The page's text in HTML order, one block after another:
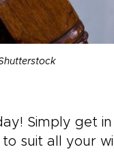
Simply get
to suit all your